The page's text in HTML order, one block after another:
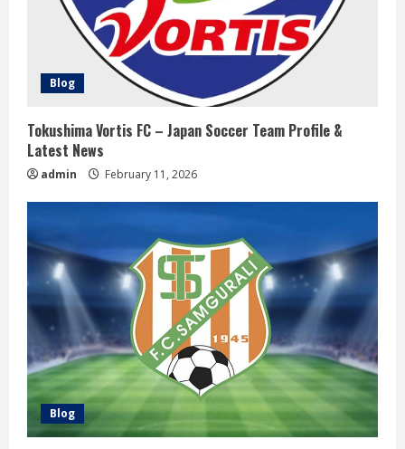
n
g
Blog
Tokushima Vortis FC – Japan Soccer Team Profile &
Latest News
admin February 11, 2026
Blog